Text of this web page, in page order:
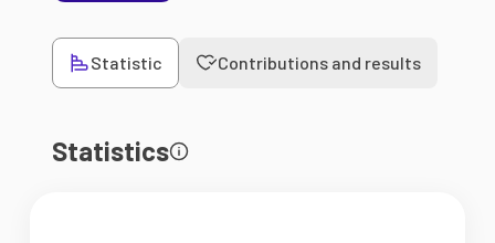
Statistic Contributions and results
Statistics